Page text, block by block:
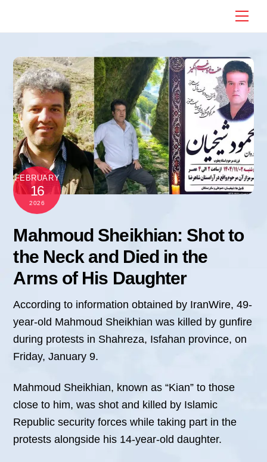
FEBRUARY
16
2026
Mahmoud Sheikhian: Shot to
the Neck and Died in the
Arms of His Daughter
According to information obtained by IranWire, 49-
year-old Mahmoud Sheikhian was killed by gunfire
during protests in Shahreza, Isfahan province, on
Friday, January 9.
Mahmoud Sheikhian, known as “Kian” to those
close to him, was shot and killed by Islamic
Republic security forces while taking part in the
protests alongside his 14-year-old daughter.